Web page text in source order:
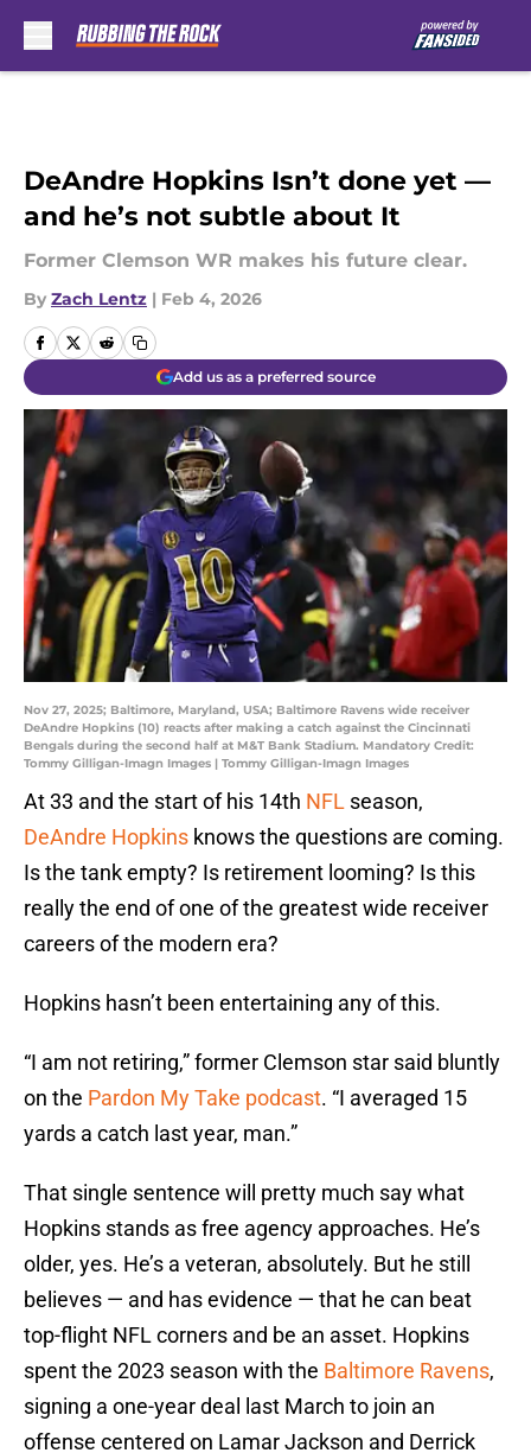
DeAndre Hopkins Isn’t done yet —
and he’s not subtle about It
Former Clemson WR makes his future clear.
By Zach Lentz | Feb 4, 2026
Add us as a preferred source
Nov 27, 2025; Baltimore, Maryland, USA; Baltimore Ravens wide receiver
DeAndre Hopkins (10) reacts after making a catch against the Cincinnati
Bengals during the second half at M&T Bank Stadium. Mandatory Credit:
Tommy Gilligan-Imagn Images | Tommy Gilligan-Imagn Images
At 33 and the start of his 14th NFL season,
DeAndre Hopkins knows the questions are coming.
Is the tank empty? Is retirement looming? Is this
really the end of one of the greatest wide receiver
careers of the modern era?
Hopkins hasn’t been entertaining any of this.
“I am not retiring,” former Clemson star said bluntly
on the Pardon My Take podcast. “I averaged 15
yards a catch last year, man.”
That single sentence will pretty much say what
Hopkins stands as free agency approaches. He’s
older, yes. He’s a veteran, absolutely. But he still
believes — and has evidence — that he can beat
top-flight NFL corners and be an asset. Hopkins
spent the 2023 season with the Baltimore Ravens,
signing a one-year deal last March to join an
offense centered on Lamar Jackson and Derrick